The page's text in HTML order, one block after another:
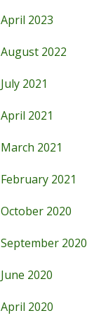
April 2023
August 2022
July 2021
April 2021
March 2021
February 2021
October 2020
September 2020
June 2020
April 2020